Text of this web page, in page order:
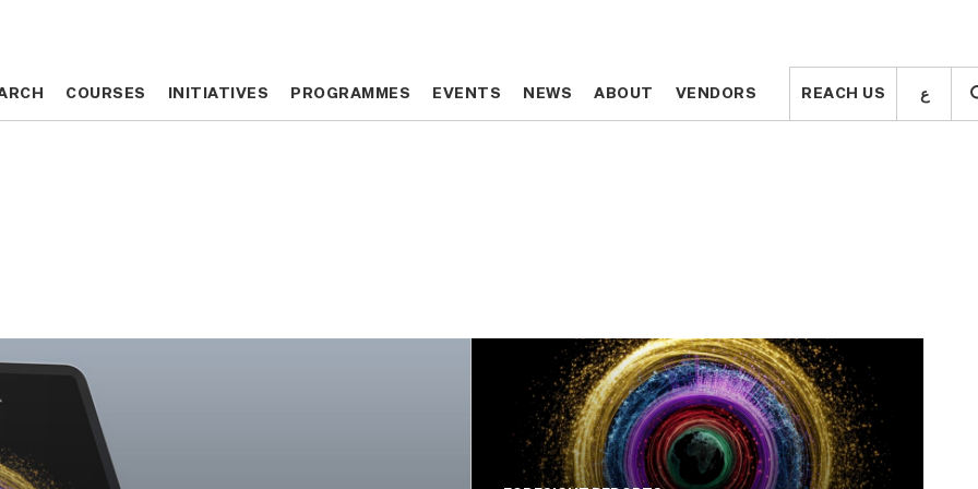
COURSES INITIATIVES PROGRAMMES EVENTS NEWS ABOUT VENDORS REACH US ع COURSES INITIATIVES PROGRAMMES EVENTS NEWS ABOUT VENDORS REACH US ع